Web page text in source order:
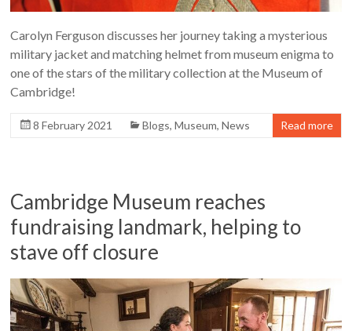
Carolyn Ferguson discusses her journey taking a mysterious
military jacket and matching helmet from museum enigma to
one of the stars of the military collection at the Museum of
Cambridge!
8 February 2021 Blogs,Museum,News Read more
Cambridge Museum reaches
fundraising landmark, helping to
stave off closure